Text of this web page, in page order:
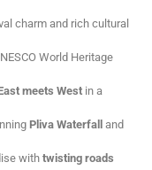
charm and rich cultural
World Heritage
meets West in a
Pliva Waterfall and
with twisting roads